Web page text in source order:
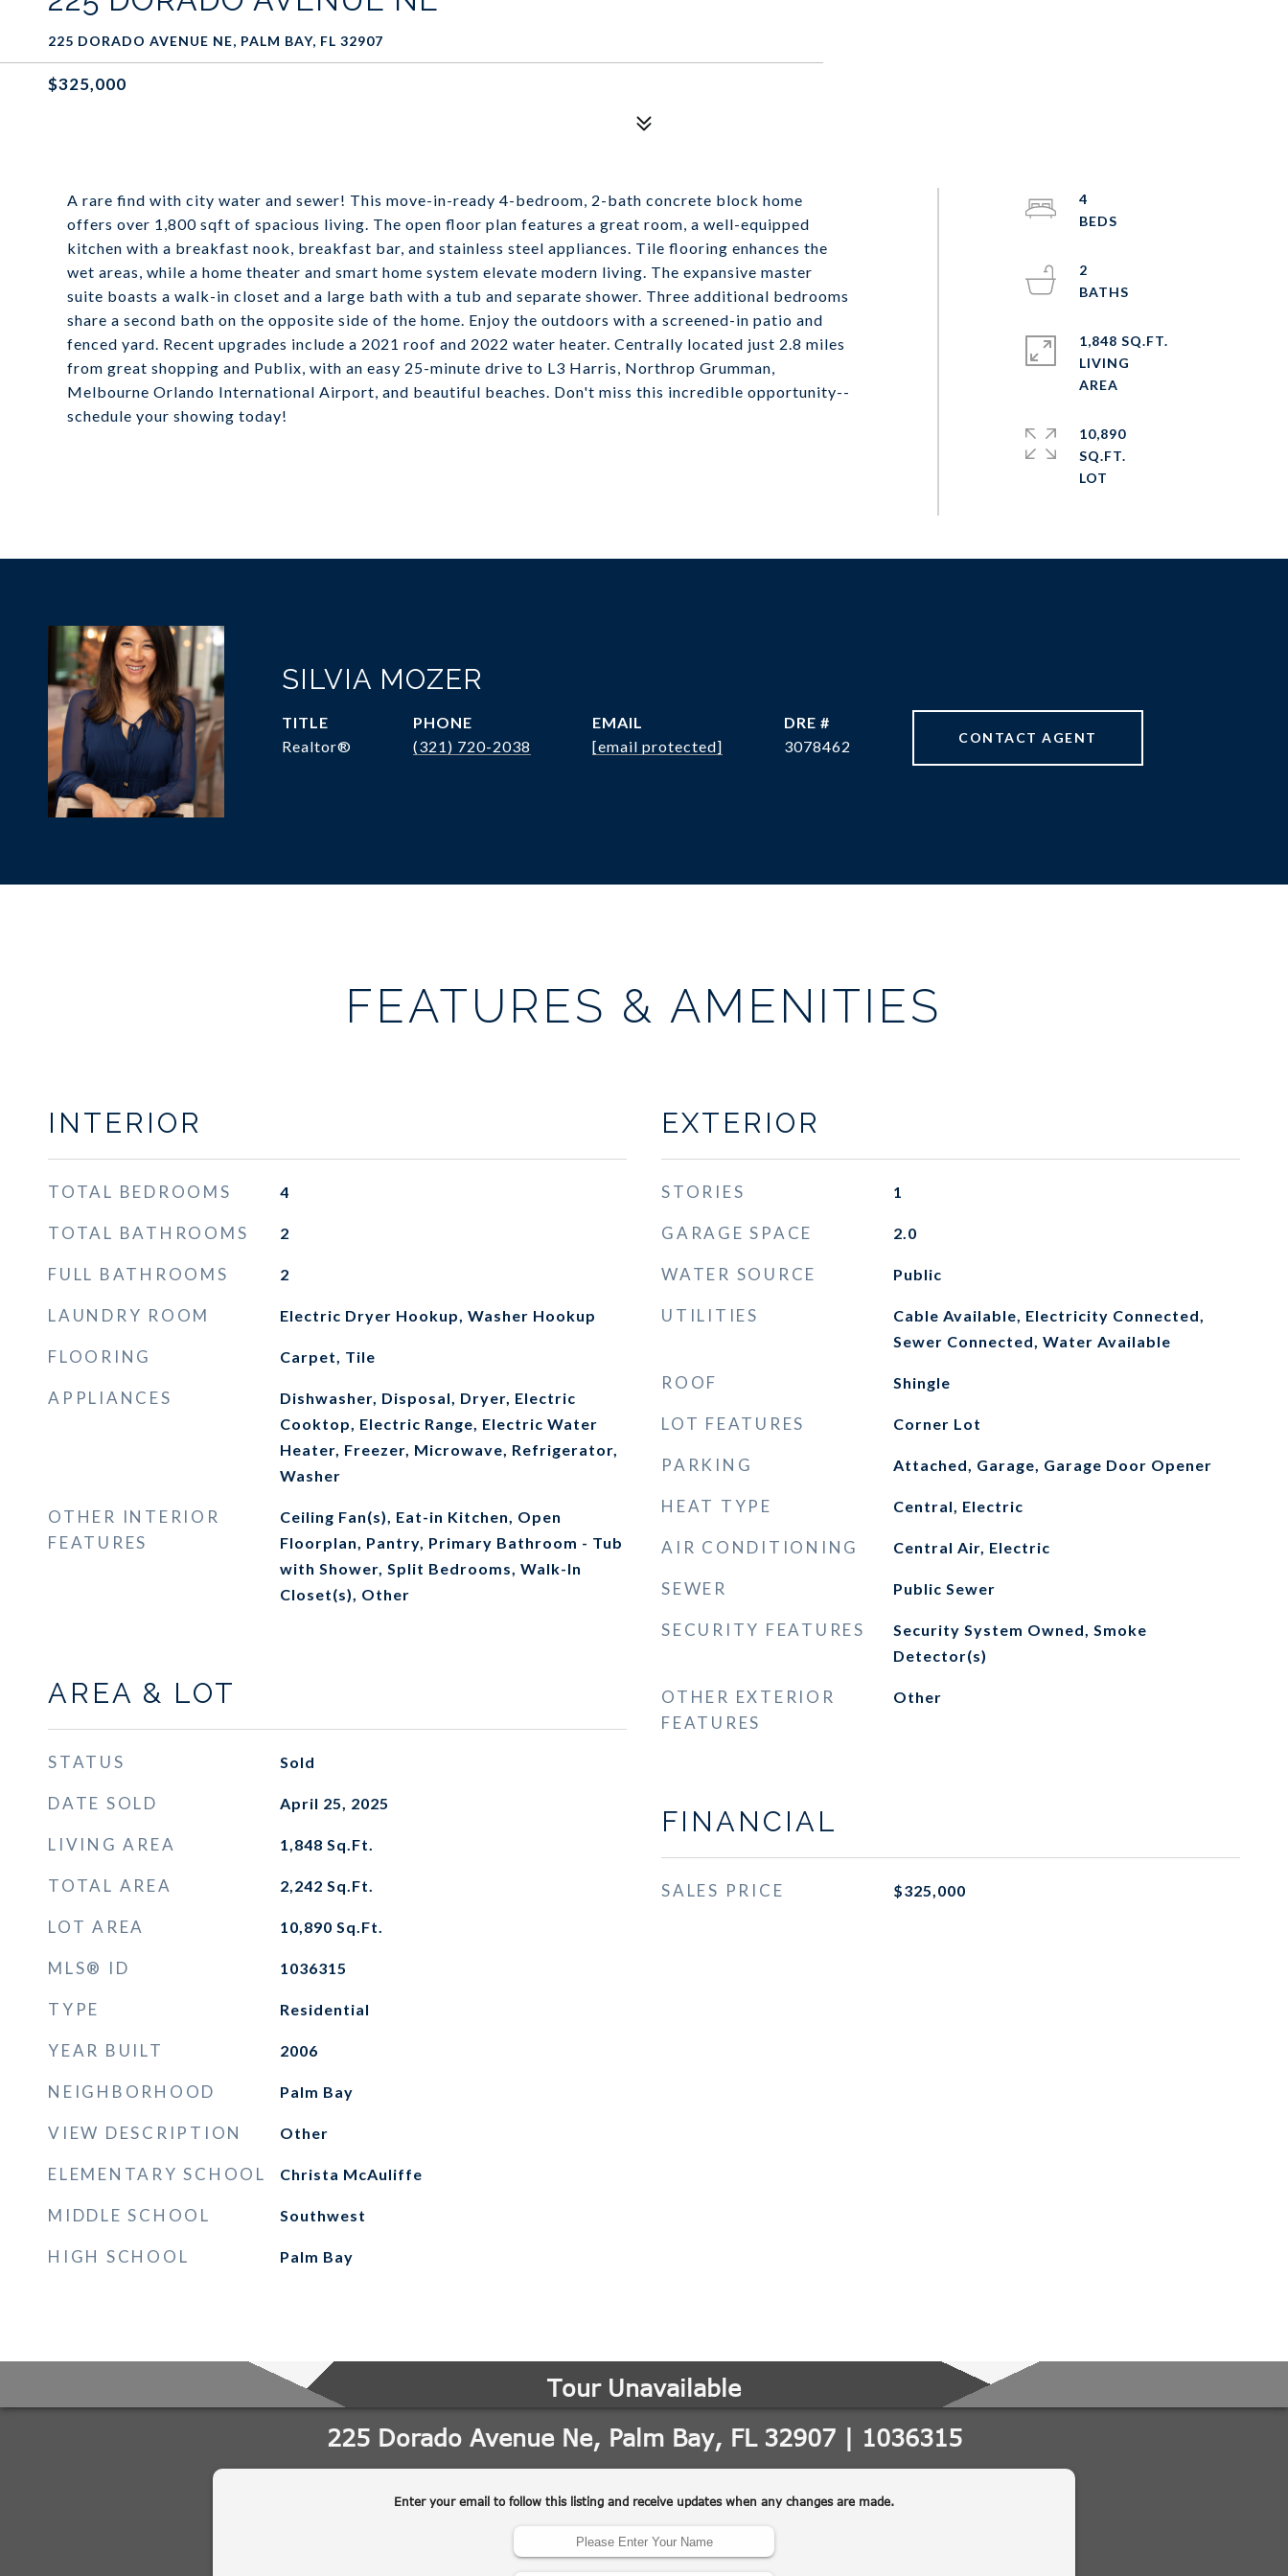
225 DORADO AVENUE NE, PALM BAY, FL 32907
$325,000
A rare find with city water and sewer! This move-in-ready 4-bedroom, 2-bath concrete block home
offers over 1,800 sqft of spacious living. The open floor plan features a great room, a well-equipped
kitchen with a breakfast nook, breakfast bar, and stainless steel appliances. Tile flooring enhances the
wet areas, while a home theater and smart home system elevate modern living. The expansive master
suite boasts a walk-in closet and a large bath with a tub and separate shower. Three additional bedrooms
share a second bath on the opposite side of the home. Enjoy the outdoors with a screened-in patio and
fenced yard. Recent upgrades include a 2021 roof and 2022 water heater. Centrally located just 2.8 miles
from great shopping and Publix, with an easy 25-minute drive to L3 Harris, Northrop Grumman,
Melbourne Orlando International Airport, and beautiful beaches. Don't miss this incredible opportunity--
schedule your showing today!
4
2
1,848 SQ.FT.
LIVING
10,890
SQ.FT.
SILVIA MOZER
TITLE
Realtor®
PHONE
(321) 720-2038
EMAIL
[email protected]
DRE #
3078462
CONTACT AGENT
FEATURES & AMENITIES
INTERIOR
TOTAL BEDROOMS 4
TOTAL BATHROOMS 2
FULL BATHROOMS 2
LAUNDRY ROOM Electric Dryer Hookup, Washer Hookup
FLOORING Carpet, Tile
APPLIANCES
Dishwasher, Disposal, Dryer, Electric
Cooktop, Electric Range, Electric Water
Heater, Freezer, Microwave, Refrigerator,
Washer
OTHER INTERIOR
FEATURES
Ceiling Fan(s), Eat-in Kitchen, Open
Floorplan, Pantry, Primary Bathroom - Tub
with Shower, Split Bedrooms, Walk-In
Closet(s), Other
AREA & LOT
STATUS Sold
DATE SOLD April 25, 2025
LIVING AREA 1,848 Sq.Ft.
TOTAL AREA 2,242 Sq.Ft.
LOT AREA 10,890 Sq.Ft.
MLS® ID 1036315
TYPE Residential
YEAR BUILT 2006
NEIGHBORHOOD Palm Bay
VIEW DESCRIPTION Other
ELEMENTARY SCHOOL Christa McAuliffe
MIDDLE SCHOOL Southwest
HIGH SCHOOL Palm Bay
EXTERIOR
STORIES 1
GARAGE SPACE 2.0
WATER SOURCE Public
UTILITIES
Cable Available, Electricity Connected,
Sewer Connected, Water Available
ROOF Shingle
LOT FEATURES Corner Lot
PARKING Attached, Garage, Garage Door Opener
HEAT TYPE Central, Electric
AIR CONDITIONING Central Air, Electric
SEWER Public Sewer
SECURITY FEATURES
Security System Owned, Smoke
Detector(s)
OTHER EXTERIOR
FEATURES
Other
FINANCIAL
SALES PRICE $325,000